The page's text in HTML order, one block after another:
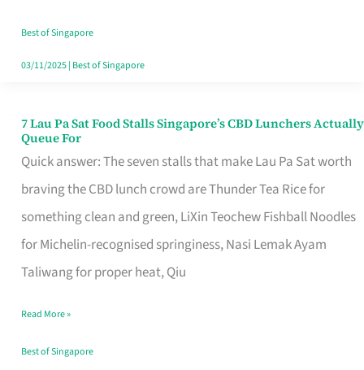
Runaround
Best of Singapore
03/11/2025| Best of Singapore
7 Lau Pa Sat Food Stalls Singapore’s CBD Lunchers Actually
Queue For
Quick answer: The seven stalls that make Lau Pa Sat worth
braving the CBD lunch crowd are Thunder Tea Rice for
something clean and green, LiXin Teochew Fishball Noodles
for Michelin-recognised springiness, Nasi Lemak Ayam
Taliwang for proper heat, Qiu
7
Lau
Pa
Sat
Food
Stalls
CBD
Lunchers
Read More »
Best of Singapore